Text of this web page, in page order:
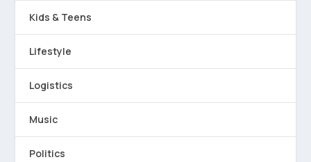
Kids & Teens
Lifestyle
Logistics
Music
Politics